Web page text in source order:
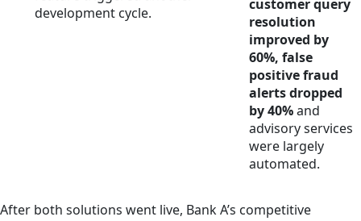
development cycle.
customer query
resolution
improved by
60%, false
positive fraud
alerts dropped
by 40%and
advisory services
were largely
automated.
After both solutions went live, Bank A’s competitive